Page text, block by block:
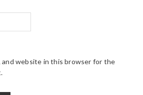
and website in this browser for the